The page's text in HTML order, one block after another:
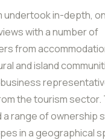
undertook in-depth,
with a number of
from
and island
the tourism sector.
a range of ownership
in a geographical